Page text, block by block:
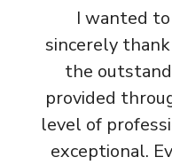
I wanted
sincerely
the
provided
level of
exceptional.